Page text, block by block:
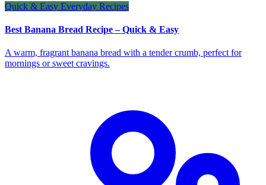
Quick & Easy Everyday Recipes
Best Banana Bread Recipe – Quick & Easy
A warm, fragrant banana bread with a tender crumb, perfect for
mornings or sweet cravings.